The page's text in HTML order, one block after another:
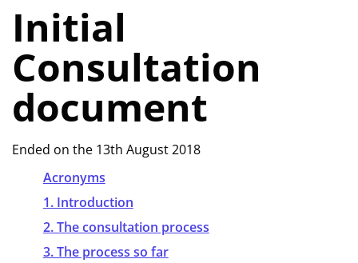
Initial
Consultation
document
Ended on the 13th August 2018
Acronyms
1. Introduction
2. The consultation process
3. The process so far